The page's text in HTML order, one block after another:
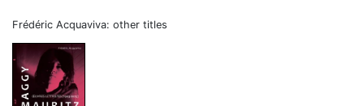
Frédéric Acquaviva: other titles